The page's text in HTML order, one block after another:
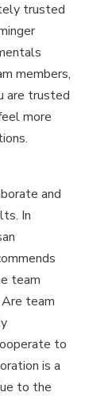
trusted
members,
are trusted
more
and
In
team
team
to
is a
to the